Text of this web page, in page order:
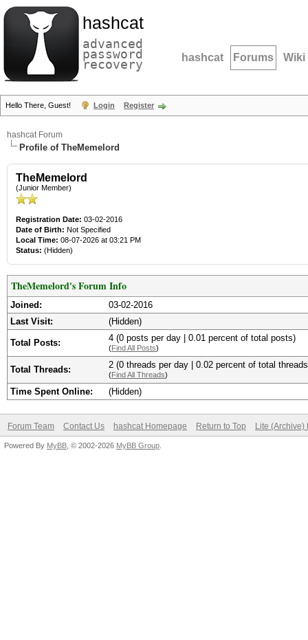
hashcat
advanced
password
recovery hashcat Forums Wiki
Hello There, Guest! Login Register
hashcat Forum
Profile of TheMemelord
TheMemelord
(Junior Member)
Registration Date: 03-02-2016
Date of Birth: Not Specified
Local Time: 08-07-2026 at 03:21 PM
Status: (Hidden)
TheMemelord's Forum Info
Joined:
03-02-2016
Last Visit:
(Hidden)
Total Posts: 4 (0 posts per day | 0.01 percent of total posts)
(Find All Posts)
Total Threads: 2 (0 threads per day | 0.02 percent of total
(Find All Threads)
Time Spent Online: (Hidden)
Forum Team Contact Us hashcat Homepage Return to Top Lite (Archive)
Powered By MyBB , © 2002-2026 MyBB Group